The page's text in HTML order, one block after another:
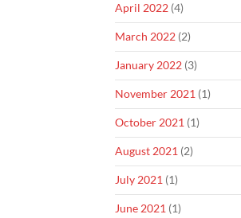
April 2022 (4)
March 2022 (2)
January 2022 (3)
November 2021 (1)
October 2021 (1)
August 2021 (2)
July 2021 (1)
June 2021 (1)